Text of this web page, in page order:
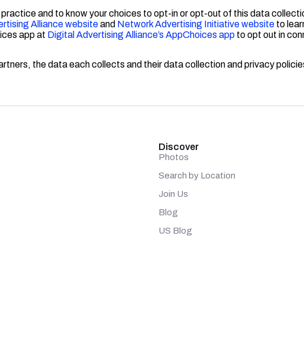
and to know your choices to opt-in or opt-out of this data
Alliance websiteand Network Advertising Initiative website to
app at Digital Advertising Alliance’s AppChoices app to opt out in
the data each collects and their data collection and privacy
Discover
Photos
Search by Location
Join Us
Blog
US Blog